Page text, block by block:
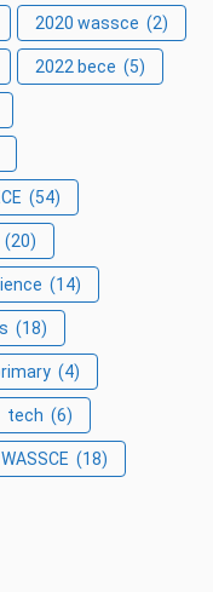
2020 wassce (2)
2022 bece (5)
(54)
(20)
(14)
(18)
(4)
tech (6)
WASSCE (18)